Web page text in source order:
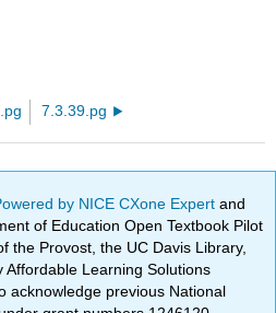
7.3.39.pg
by NICE CXone Expertand
of Education Open Textbook Pilot
the Provost, the UC Davis Library,
Affordable Learning Solutions
acknowledge previous National